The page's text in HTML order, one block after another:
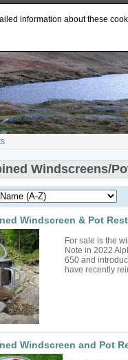
Windscreens/
Windscreen & Pot
For sale is the
Note in 2022
650 and
have recently
Windscreen and Pot
information about these